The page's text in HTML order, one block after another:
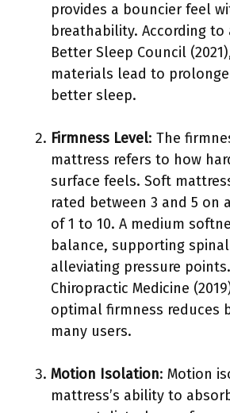
provides a bouncier feel
breathability. According
Better Sleep Council
materials lead to
better sleep.
Firmness Level: The
mattress refers to how
surface feels. Soft
rated between 3 and 5 on
of 1 to 10. A medium
balance, supporting
alleviating pressure
Chiropractic Medicine
optimal firmness reduces
many users.
Motion Isolation: Motion
mattress’s ability to